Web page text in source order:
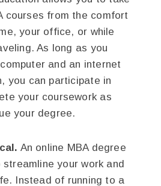
courses from the comfort
your office, or while
As long as you
and an internet
you can participate in
your coursework as
your degree.
An online MBA degree
streamline your work and
Instead of running to a